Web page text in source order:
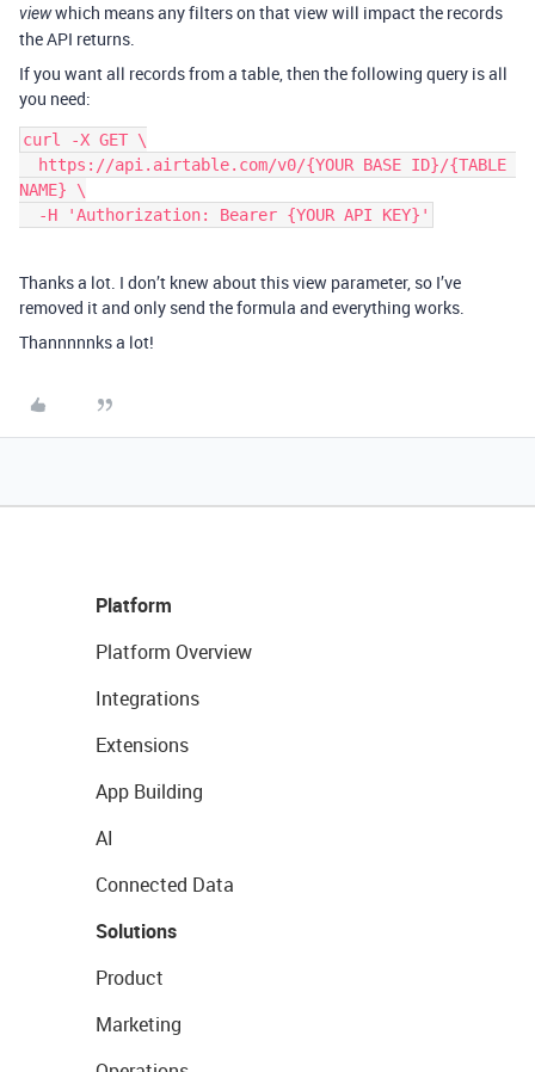
viewwhich means any filters on that view will impact the records
the API returns.
If you want all records from a table, then the following query is all
you need:
curl -X GET \
NAME} \
  -H 'Authorization: Bearer {YOUR API KEY}'
Thanks a lot. I don’t knew about this view parameter, so I’ve
removed it and only send the formula and everything works.
Thannnnnks a lot!
Platform
Platform Overview
Integrations
Extensions
App Building
AI
Connected Data
Solutions
Product
Marketing